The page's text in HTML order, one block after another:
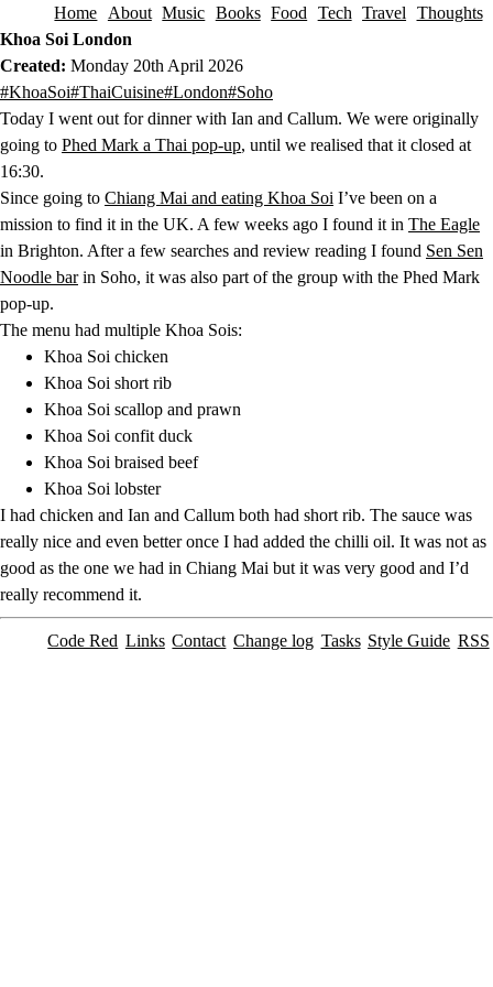
Skip to content
Home About Music Books Food Tech Travel
Thoughts
Khoa Soi London
Created: Monday 20th April 2026
This post has been tagged with the following tags.
#KhoaSoi#ThaiCuisine#London#Soho
Today I went out for dinner with Ian and Callum. We were originally
going to Phed Mark a Thai pop-up, until we realised that it closed at
16:30.
Since going to Chiang Mai and eating Khoa Soi I’ve been on a
mission to find it in the UK. A few weeks ago I found it in The Eagle
in Brighton. After a few searches and review reading I found Sen Sen
Noodle barin Soho, it was also part of the group with the Phed Mark
pop-up.
The menu had multiple Khoa Sois:
Khoa Soi chicken
Khoa Soi short rib
Khoa Soi scallop and prawn
Khoa Soi confit duck
Khoa Soi braised beef
Khoa Soi lobster
I had chicken and Ian and Callum both had short rib. The sauce was
really nice and even better once I had added the chilli oil. It was not as
good as the one we had in Chiang Mai but it was very good and I’d
really recommend it.
Code Red Links Contact Change log Tasks Style Guide RSS